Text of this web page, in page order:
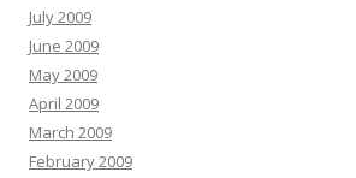
July 2009
June 2009
May 2009
April 2009
March 2009
February 2009